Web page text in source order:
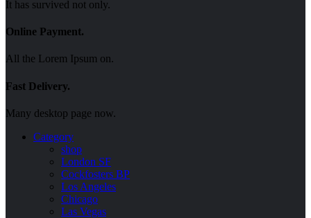
It has survived not only.
Online Payment.
All the Lorem Ipsum on.
Fast Delivery.
Many desktop page now.
Category
shop
London SF
Cockfosters BP
Los Angeles
Chicago
Las Vegas